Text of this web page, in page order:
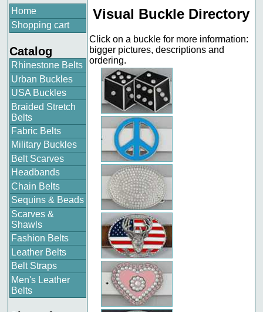
Visual Buckle Directory
Click on a buckle for more information:
bigger pictures, descriptions and
ordering.
Home
Shopping cart
Catalog
Rhinestone Belts
Urban Buckles
USA Buckles
Braided Stretch
Belts
Fabric Belts
Military Buckles
Belt Scarves
Headbands
Chain Belts
Sequins & Beads
Scarves &
Shawls
Fashion Belts
Leather Belts
Belt Straps
Men's Leather
Belts